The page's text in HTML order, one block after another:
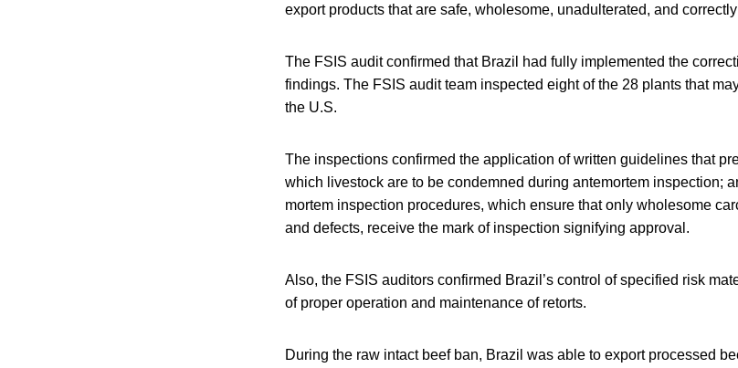
export products that are safe, wholesome, unadulterated, and
The FSIS audit confirmed that Brazil had fully implemented the
findings. The FSIS audit team inspected eight of the 28 plants that
the U.S.
The inspections confirmed the application of written guidelines that
which livestock are to be condemned during antemortem inspection;
mortem inspection procedures, which ensure that only wholesome
and defects, receive the mark of inspection signifying approval.
Also, the FSIS auditors confirmed Brazil’s control of specified risk
of proper operation and maintenance of retorts.
During the raw intact beef ban, Brazil was able to export processed